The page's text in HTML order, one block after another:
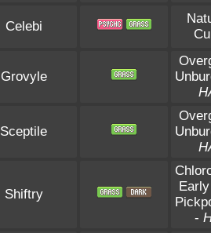
Celebi
Grovyle
Sceptile
Shiftry
-